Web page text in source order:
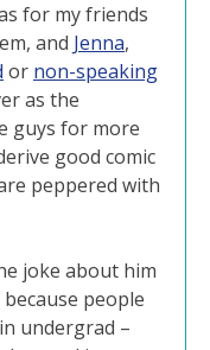
for my friends
and Jenna,
or non-speaking
as the
guys for more
good comic
peppered with
joke about him
people
undergrad –